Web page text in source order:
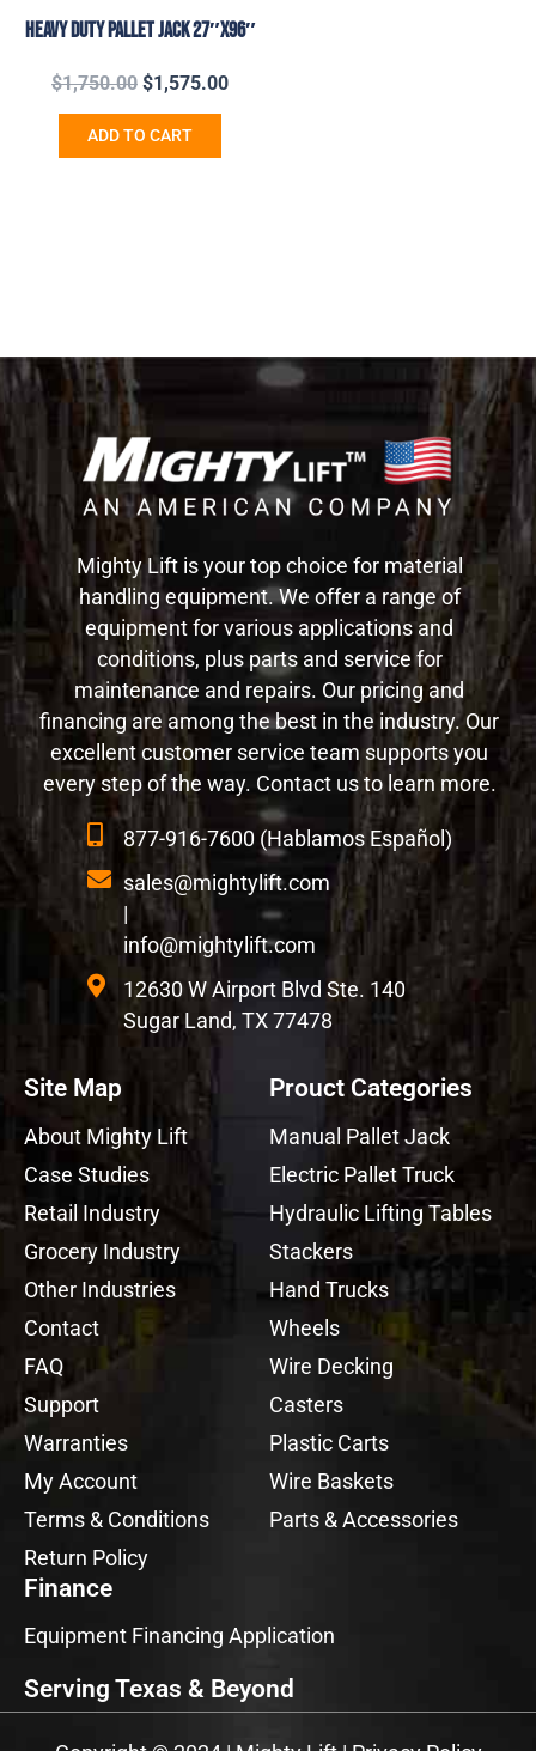
Heavy Duty Pallet Jack 27″x96″
$1,750.00 $1,575.00
ADD TO CART
Mighty Lift is your top choice for material
handling equipment. We offer a range of
equipment for various applications and
conditions, plus parts and service for
maintenance and repairs. Our pricing and
financing are among the best in the industry. Our
excellent customer service team supports you
every step of the way. Contact us to learn more.
877-916-7600 (Hablamos Español)
sales@mightylift.com
|
info@mightylift.com
12630 W Airport Blvd Ste. 140
Sugar Land, TX 77478
Site Map
About Mighty Lift
Case Studies
Retail Industry
Grocery Industry
Other Industries
Contact
FAQ
Support
Warranties
My Account
Terms & Conditions
Return Policy
Prouct Categories
Manual Pallet Jack
Electric Pallet Truck
Hydraulic Lifting Tables
Stackers
Hand Trucks
Wheels
Wire Decking
Casters
Plastic Carts
Wire Baskets
Parts & Accessories
Finance
Equipment Financing Application
Serving Texas & Beyond